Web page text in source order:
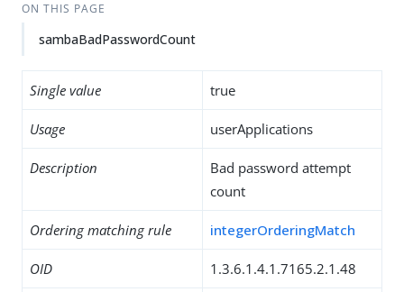
ON THIS PAGE
sambaBadPasswordCount
Single value true
Usage userApplications
Description
Bad password attempt
count
Ordering matching rule integerOrderingMatch
OID 1.3.6.1.4.1.7165.2.1.48